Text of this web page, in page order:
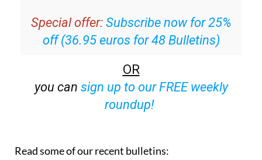
Special offer: Subscribe now for 25%
off (36.95 euros for 48 Bulletins)
OR
you can sign up to our FREE weekly
roundup!
Read some of our recent bulletins: